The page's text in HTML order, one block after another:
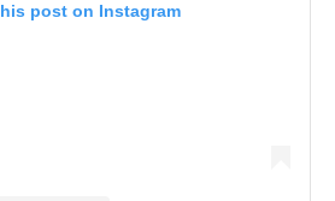
post on Instagram